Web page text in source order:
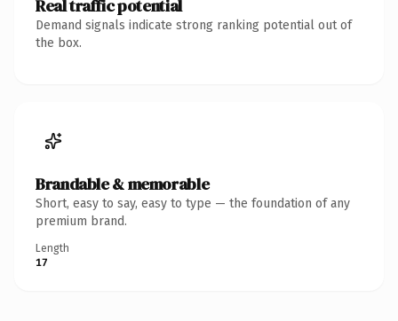
Real traffic potential
Demand signals indicate strong ranking potential out of
the box.
Brandable & memorable
Short, easy to say, easy to type — the foundation of any
premium brand.
Length
17